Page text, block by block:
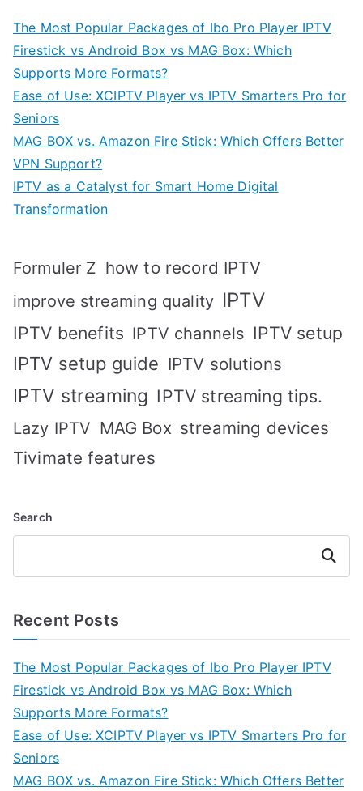
The Most Popular Packages of Ibo Pro Player IPTV
Firestick vs Android Box vs MAG Box: Which
Supports More Formats?
Ease of Use: XCIPTV Player vs IPTV Smarters Pro for
Seniors
MAG BOX vs. Amazon Fire Stick: Which Offers Better
VPN Support?
IPTV as a Catalyst for Smart Home Digital
Transformation
Formuler Z how to record IPTV
improve streaming quality IPTV
IPTV benefits IPTV channels IPTV setup
IPTV setup guide IPTV solutions
IPTV streaming IPTV streaming tips.
Lazy IPTV MAG Box streaming devices
Tivimate features
Search
Search
Recent Posts
The Most Popular Packages of Ibo Pro Player IPTV
Firestick vs Android Box vs MAG Box: Which
Supports More Formats?
Ease of Use: XCIPTV Player vs IPTV Smarters Pro for
Seniors
MAG BOX vs. Amazon Fire Stick: Which Offers Better